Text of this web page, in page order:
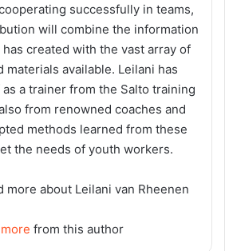
successfully in teams,
will combine the information
created with the vast array of
materials available. Leilani has
a trainer from the Salto training
from renowned coaches and
methods learned from these
the needs of youth workers.
more about Leilani van Rheenen
from this author